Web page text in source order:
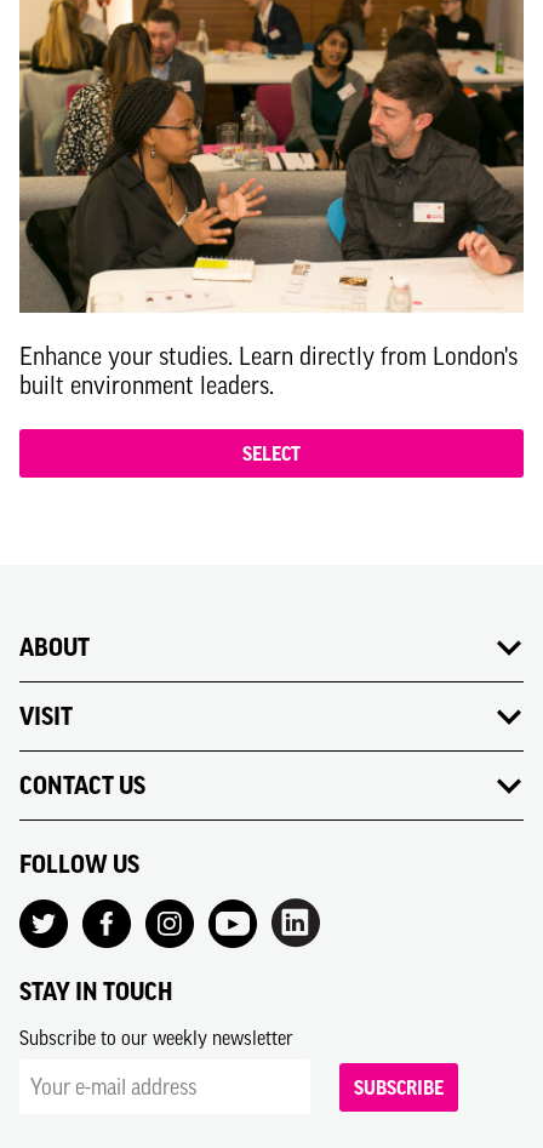
Enhance your studies. Learn directly from London's
built environment leaders.
SELECT
ABOUT
VISIT
CONTACT US
FOLLOW US
STAY IN TOUCH
Subscribe to our weekly newsletter
SUBSCRIBE